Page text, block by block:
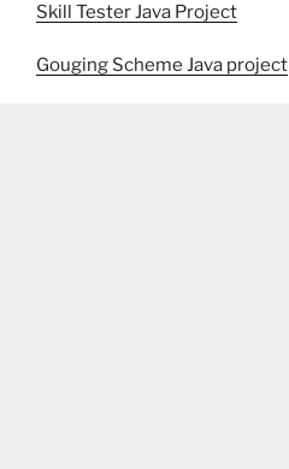
Skill Tester Java Project
Gouging Scheme Java project